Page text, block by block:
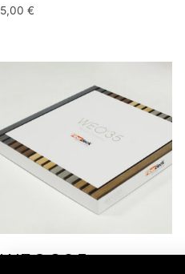
5,00 €
WEO®35 –